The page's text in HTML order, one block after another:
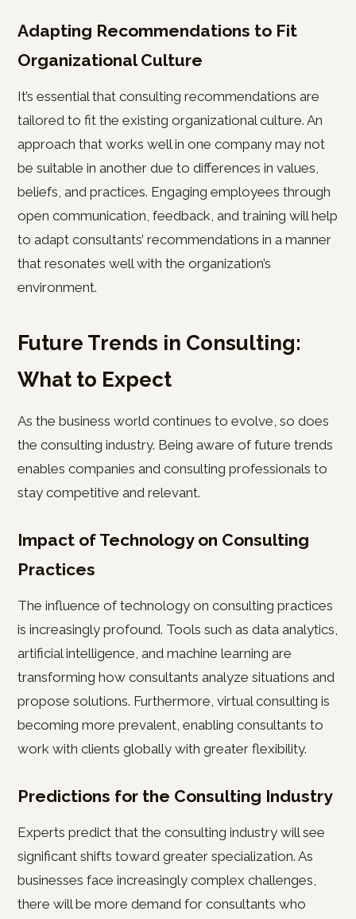
Adapting Recommendations to Fit
Organizational Culture
It’s essential that consulting recommendations are
tailored to fit the existing organizational culture. An
approach that works well in one company may not
be suitable in another due to differences in values,
beliefs, and practices. Engaging employees through
open communication, feedback, and training will help
to adapt consultants’ recommendations in a manner
that resonates well with the organization’s
environment.
Future Trends in Consulting:
What to Expect
As the business world continues to evolve, so does
the consulting industry. Being aware of future trends
enables companies and consulting professionals to
stay competitive and relevant.
Impact of Technology on Consulting
Practices
The influence of technology on consulting practices
is increasingly profound. Tools such as data analytics,
artificial intelligence, and machine learning are
transforming how consultants analyze situations and
propose solutions. Furthermore, virtual consulting is
becoming more prevalent, enabling consultants to
work with clients globally with greater flexibility.
Predictions for the Consulting Industry
Experts predict that the consulting industry will see
significant shifts toward greater specialization. As
businesses face increasingly complex challenges,
there will be more demand for consultants who